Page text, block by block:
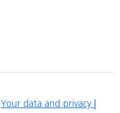
Your data and privacy